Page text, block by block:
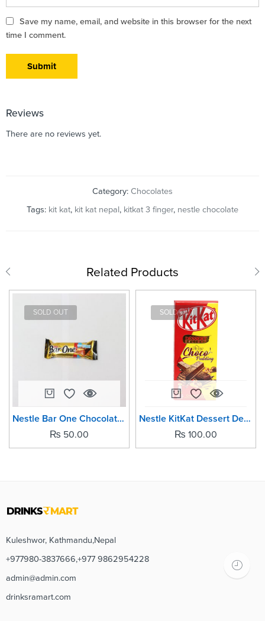
Save my name, email, and website in this browser for the next
time I comment.
Reviews
There are no reviews yet.
Category: Chocolates
Tags: kit kat, kit kat nepal, kitkat 3 finger, nestle chocolate
Related Products
SOLD OUT
Nestle Bar One Chocolate Bars- 12grm (Pack of -5)
₨ 50.00
SOLD OUT
Nestle KitKat Dessert Delight Choco Pudding Chocolate Bar -50grm
₨ 100.00
Kuleshwor, Kathmandu,Nepal
+977980-3837666,+977 9862954228
admin@admin.com
drinksramart.com